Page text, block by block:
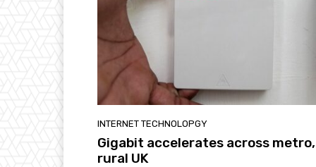
INTERNET TECHNOLOPGY
Gigabit accelerates across metro,
rural UK